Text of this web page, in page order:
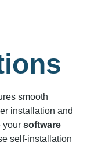
smooth
installation and
your software
self-installation